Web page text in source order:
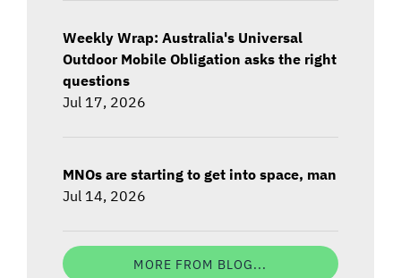
Weekly Wrap: Australia's Universal
Outdoor Mobile Obligation asks the right
questions
Jul 17, 2026
MNOs are starting to get into space, man
Jul 14, 2026
MORE FROM BLOG...